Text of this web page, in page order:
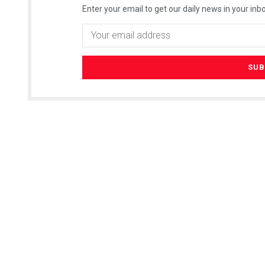
Enter your email to get our daily news in your